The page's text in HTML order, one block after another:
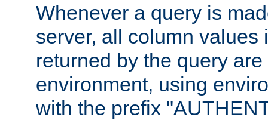
Whenever a query is
server, all column values
returned by the query
environment, using
with the prefix